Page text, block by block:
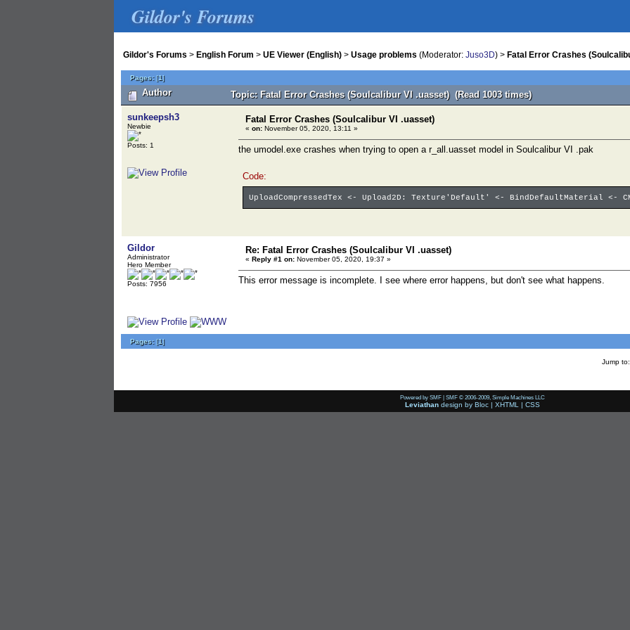
Gildor's Forums
Gildor's Forums > English Forum > UE Viewer (English) > Usage problems (Moderator: Juso3D) > Fatal Error Crashes
Pages:[1]
Author Topic: Fatal Error Crashes (Soulcalibur VI .uasset) (Read 1003 times)
sunkeepsh3
Newbie
Posts: 1
Fatal Error Crashes (Soulcalibur VI .uasset)
« on: November 05, 2020, 13:11 »
the umodel.exe crashes when trying to open a r_all.uasset model in Soulcalibur VI .pak
Code:
UploadCompressedTex <- Upload2D: Texture'Default' <- BindDefaultMaterial <-
Gildor
Administrator
Hero Member
Posts: 7956
Re: Fatal Error Crashes (Soulcalibur VI .uasset)
« Reply #1 on: November 05, 2020, 19:37 »
This error message is incomplete. I see where error happens, but don't see what happens.
Pages:[1]
Jump to:
Powered by SMF | SMF © 2006-2009, Simple Machines LLC
Leviathan design by Bloc | XHTML | CSS